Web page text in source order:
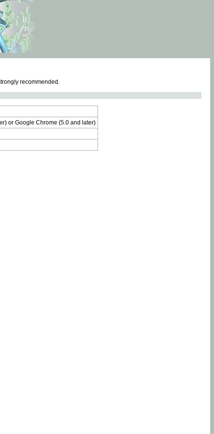
recommended.
or Google Chrome (5.0 and later)